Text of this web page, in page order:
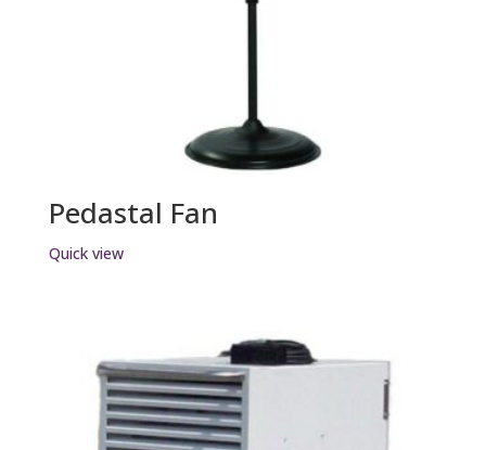
Pedastal Fan
Quick view